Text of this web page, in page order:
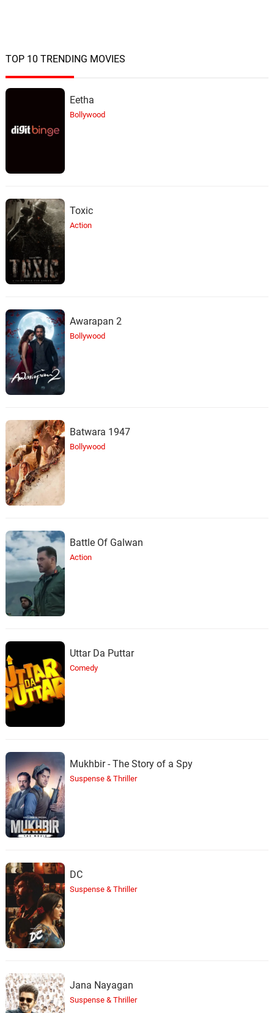
TOP 10 TRENDING MOVIES
Eetha
Bollywood
Toxic
Action
Awarapan 2
Bollywood
Batwara 1947
Bollywood
Battle Of Galwan
Action
Uttar Da Puttar
Comedy
Mukhbir - The Story of a Spy
Suspense & Thriller
DC
Suspense & Thriller
Jana Nayagan
Suspense & Thriller